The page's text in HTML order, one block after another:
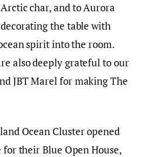
char, and to Aurora
the table with
spirit into the room.
also deeply grateful to our
JBT Marel for making The
Ocean Cluster opened
their Blue Open House,